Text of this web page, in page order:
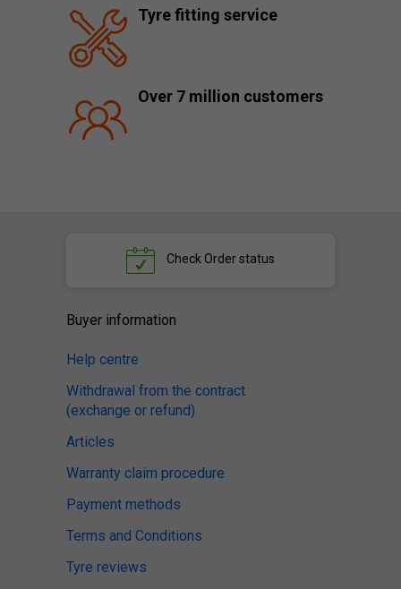
Tyre fitting service
Over 7 million customers
Check Order status
Buyer information
Help centre
Withdrawal from the contract
(exchange or refund)
Articles
Warranty claim procedure
Payment methods
Terms and Conditions
Tyre reviews